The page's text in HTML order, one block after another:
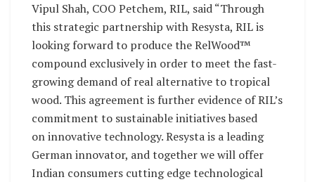
Vipul Shah, COO Petchem, RIL, said “Through
this strategic partnership with Resysta, RIL is
looking forward to produce the RelWood™
compound exclusively in order to meet the fast-
growing demand of real alternative to tropical
wood. This agreement is further evidence of RIL’s
commitment to sustainable initiatives based
on innovative technology. Resysta is a leading
German innovator, and together we will offer
Indian consumers cutting edge technological